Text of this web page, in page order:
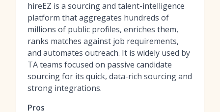
hireEZ is a sourcing and talent-intelligence
platform that aggregates hundreds of
millions of public profiles, enriches them,
ranks matches against job requirements,
and automates outreach. It is widely used by
TA teams focused on passive candidate
sourcing for its quick, data-rich sourcing and
strong integrations.
Pros